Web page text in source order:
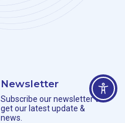
Newsletter
Subscribe our newsletter to
get our latest update &
news.